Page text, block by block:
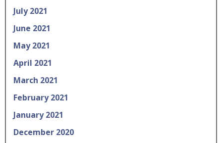
July 2021
June 2021
May 2021
April 2021
March 2021
February 2021
January 2021
December 2020